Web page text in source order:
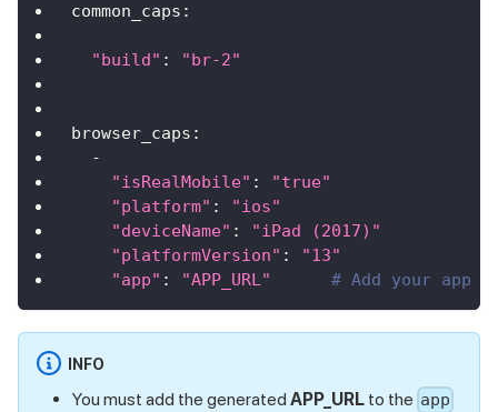
common_caps :
"build" : "br-2"
browser_caps :
-
"isRealMobile" :
"true"
"platform" :
"ios"
"deviceName" :
"iPad (2017)"
"platformVersion" :
"13"
"app" : "APP_URL" # Add your app
INFO
You must add the generated APP_URL to the app